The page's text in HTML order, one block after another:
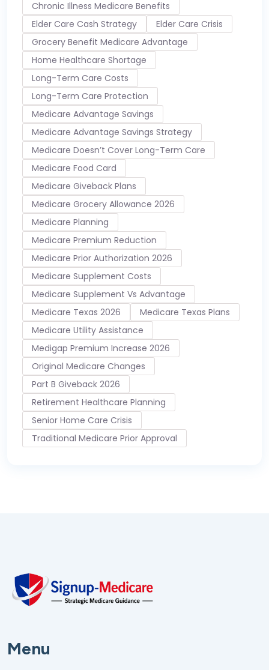
Chronic Illness Medicare Benefits
Elder Care Cash Strategy
Elder Care Crisis
Grocery Benefit Medicare Advantage
Home Healthcare Shortage
Long-Term Care Costs
Long-Term Care Protection
Medicare Advantage Savings
Medicare Advantage Savings Strategy
Medicare Doesn’t Cover Long-Term Care
Medicare Food Card
Medicare Giveback Plans
Medicare Grocery Allowance 2026
Medicare Planning
Medicare Premium Reduction
Medicare Prior Authorization 2026
Medicare Supplement Costs
Medicare Supplement Vs Advantage
Medicare Texas 2026
Medicare Texas Plans
Medicare Utility Assistance
Medigap Premium Increase 2026
Original Medicare Changes
Part B Giveback 2026
Retirement Healthcare Planning
Senior Home Care Crisis
Traditional Medicare Prior Approval
Menu